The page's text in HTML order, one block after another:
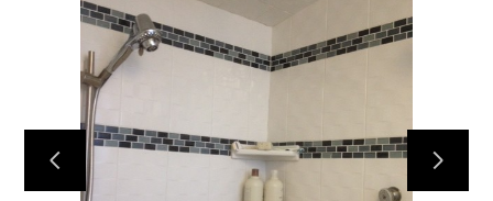
Projects
Contact Us